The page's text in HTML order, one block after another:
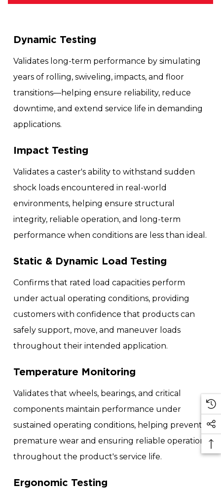
Dynamic Testing
Validates long-term performance by simulating
years of rolling, swiveling, impacts, and floor
transitions—helping ensure reliability, reduce
downtime, and extend service life in demanding
applications.
Impact Testing
Validates a caster's ability to withstand sudden
shock loads encountered in real-world
environments, helping ensure structural
integrity, reliable operation, and long-term
performance when conditions are less than ideal.
Static & Dynamic Load Testing
Confirms that rated load capacities perform
under actual operating conditions, providing
customers with confidence that products can
safely support, move, and maneuver loads
throughout their intended application.
Temperature Monitoring
Validates that wheels, bearings, and critical
components maintain performance under
sustained operating conditions, helping prevent
premature wear and ensuring reliable operation
throughout the product's service life.
Ergonomic Testing